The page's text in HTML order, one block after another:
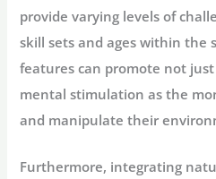
provide varying levels of
skill sets and ages within the
features can promote not
mental stimulation as the
and manipulate their
Furthermore, integrating